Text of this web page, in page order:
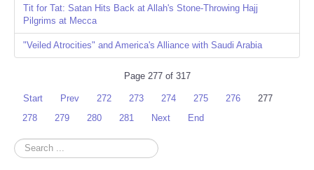
Tit for Tat: Satan Hits Back at Allah's Stone-Throwing Hajj
Pilgrims at Mecca
"Veiled Atrocities" and America's Alliance with Saudi Arabia
Page 277 of 317
Start Prev 272 273 274 275 276
277
278
279 280 281 Next End
Search
...